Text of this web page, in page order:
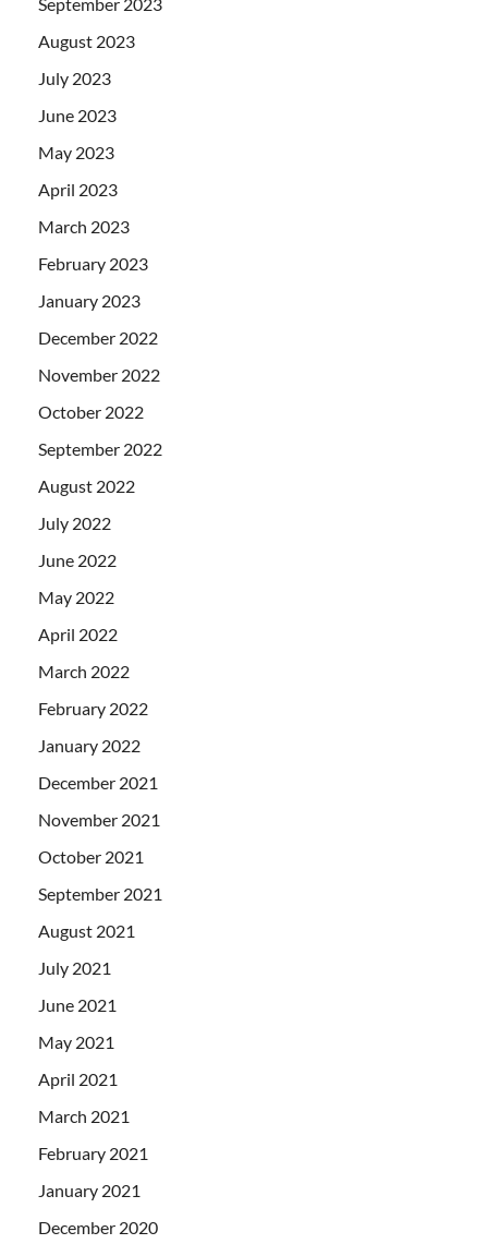
August 2023
July 2023
June 2023
May 2023
April 2023
March 2023
February 2023
January 2023
December 2022
November 2022
October 2022
September 2022
August 2022
July 2022
June 2022
May 2022
April 2022
March 2022
February 2022
January 2022
December 2021
November 2021
October 2021
September 2021
August 2021
July 2021
June 2021
May 2021
April 2021
March 2021
February 2021
January 2021
December 2020